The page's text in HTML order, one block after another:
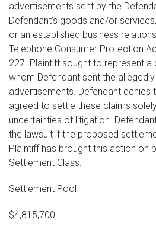
advertisements sent by the
Defendant’s goods and/or
or an established business
Telephone Consumer Protection
227. Plaintiff sought to represent
whom Defendant sent the
advertisements. Defendant denies
agreed to settle these claims
uncertainties of litigation.
the lawsuit if the proposed
Plaintiff has brought this action on
Settlement Class.
Settlement Pool
$4,815,700